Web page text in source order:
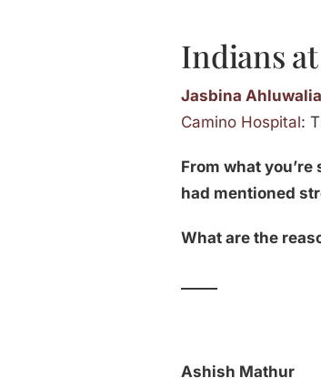
Indians
Jasbina Ahluwalia
Camino Hospital:
From what
had mentioned
What are the
Ashish Mathur